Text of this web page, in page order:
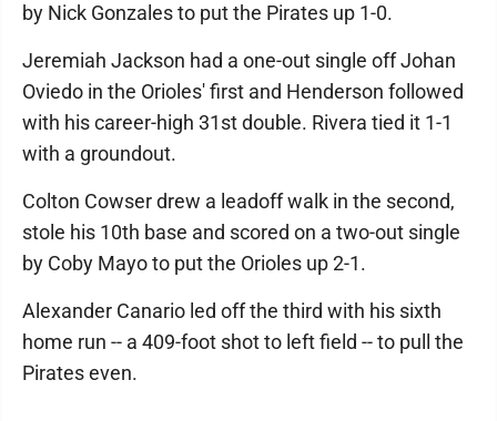
by Nick Gonzales to put the Pirates up 1-0.
Jeremiah Jackson had a one-out single off Johan
Oviedo in the Orioles' first and Henderson followed
with his career-high 31st double. Rivera tied it 1-1
with a groundout.
Colton Cowser drew a leadoff walk in the second,
stole his 10th base and scored on a two-out single
by Coby Mayo to put the Orioles up 2-1.
Alexander Canario led off the third with his sixth
home run -- a 409-foot shot to left field -- to pull the
Pirates even.